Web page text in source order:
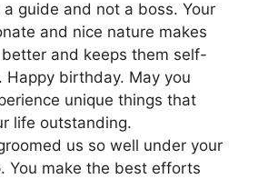
guide and not a boss. Your
and nice nature makes
and keeps them self-
Happy birthday. May you
unique things that
life outstanding.
us so well under your
You make the best efforts